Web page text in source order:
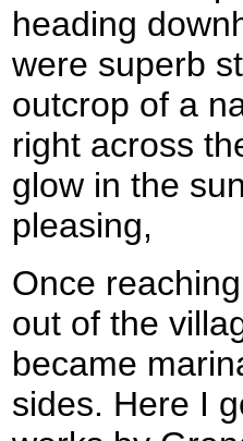
heading
were superb
outcrop of a
right across
glow in the
pleasing,
Once
out of the
became
sides. Here I